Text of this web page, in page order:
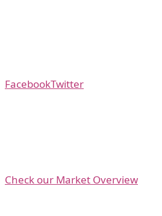
FacebookTwitter
Check our Market Overview